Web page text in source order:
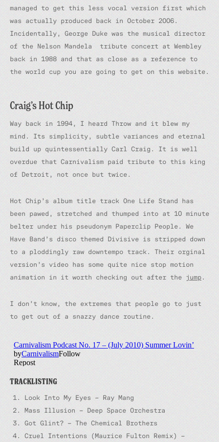
managed to get this less vocal version first which
was actually produced back in October 2006.
Incidentally, George Duke was the musical director
of the Nelson Mandela tribute concert at Wembley
back in 1988 and that as close as a reference to
the world cup you are going to get on this website.
Craig’s Hot Chip
Way back in 1994, I heard Throw and it blew my
mind. Its simplicity, subtle variances and eternal
build up quintessentially Carl Craig. It is well
overdue that Carnivalism paid tribute to this king
of Detroit, not once but twice.
Hot Chip’s album title track One Life Stand has
been pawed, stretched and thumped into at 10 minute
belter under his pseudonym Paperclip People. We
Have Band’s disco themed Divisive is stripped down
to a ploddingly raw downtempo track. Their orginal
version’s video has some quite nice stop motion
animation in it worth checking out after the jump.
I don’t know, the extremes that people go to just
to get out of a snazzy dance routine.
TRACKLISTING
Look Into My Eyes – Ray Mang
Mass Illusion – Deep Space Orchestra
Got Glint? – The Chemical Brothers
Cruel Intentions (Maurice Fulton Remix) –